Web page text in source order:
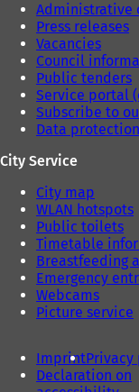
Administrative
Press releases
Vacancies
Council
Public tenders
Service portal
Subscribe to
Data
City Service
City map
WLAN hotspots
Public toilets
Timetable
Breastfeeding
Emergency
Webcams
Picture service
Imprint
Declaration on